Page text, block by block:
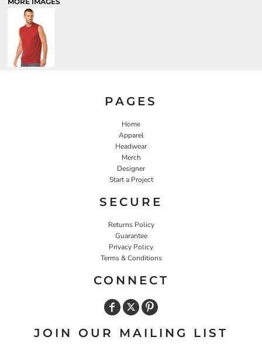
PAGES
Home
Apparel
Headwear
Merch
Designer
Start a Project
SECURE
Returns Policy
Guarantee
Privacy Policy
Terms & Conditions
CONNECT
JOIN OUR MAILING LIST